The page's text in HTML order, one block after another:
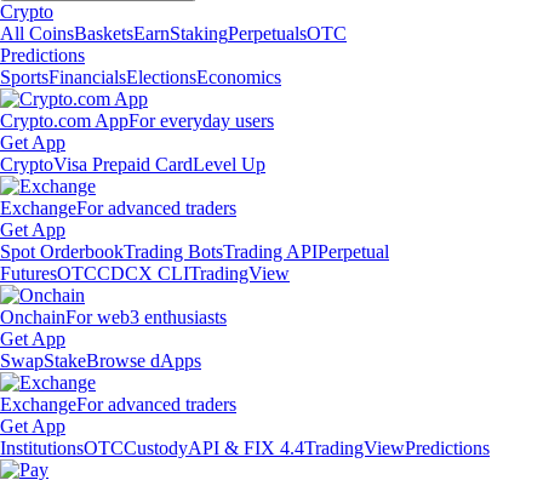
Crypto
All CoinsBasketsEarnStakingPerpetualsOTC
Predictions
SportsFinancialsElectionsEconomics
Crypto.com AppFor everyday users
Get App
CryptoVisa Prepaid CardLevel Up
ExchangeFor advanced traders
Get App
Spot OrderbookTrading BotsTrading APIPerpetual
FuturesOTCCDCX CLITradingView
OnchainFor web3 enthusiasts
Get App
SwapStakeBrowse dApps
ExchangeFor advanced traders
Get App
InstitutionsOTCCustodyAPI & FIX 4.4TradingViewPredictions